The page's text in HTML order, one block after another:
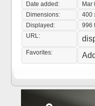
Date added:
Mar
Dimensions:
400
Displayed:
996
URL:
Favorites: